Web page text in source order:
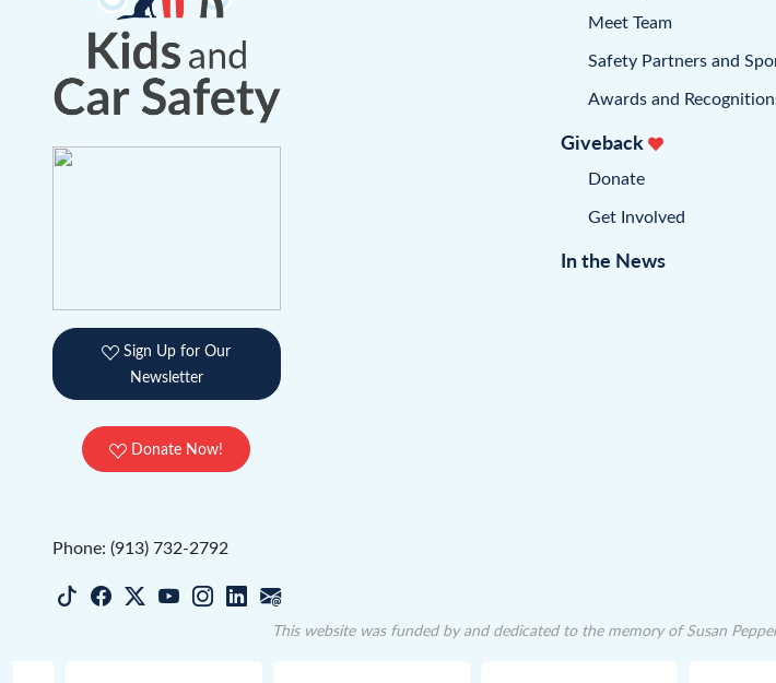
Sign Up for Our
Newsletter
Donate Now!
Meet Team
Safety Partners and
Awards and
Giveback
Donate
Get Involved
In the News
Phone: (913) 732-2792
This website was funded by and dedicated to the memory of Susan